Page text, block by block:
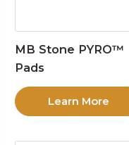
MB Stone PYRO™
Pads
Learn More